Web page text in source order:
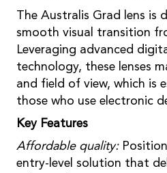
The Australis Grad lens is
smooth visual transition
Leveraging advanced
technology, these lenses
and field of view, which is
those who use electronic
Key Features
Affordable quality:
entry-level solution that